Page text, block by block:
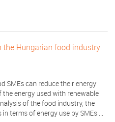
the Hungarian food industry
SMEs can reduce their energy
energy used with renewable
of the food industry, the
terms of energy use by SMEs ...